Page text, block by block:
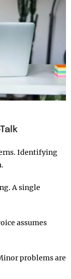
Identifying
A single
assumes
problems are